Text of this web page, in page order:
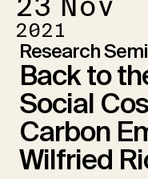
2021
Research
Back to
Social
Carbon
Wilfried